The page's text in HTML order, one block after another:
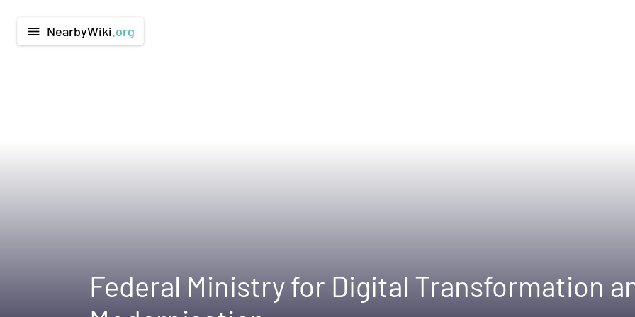
menu NearbyWiki .org
Federal Ministry for Digital Transformation